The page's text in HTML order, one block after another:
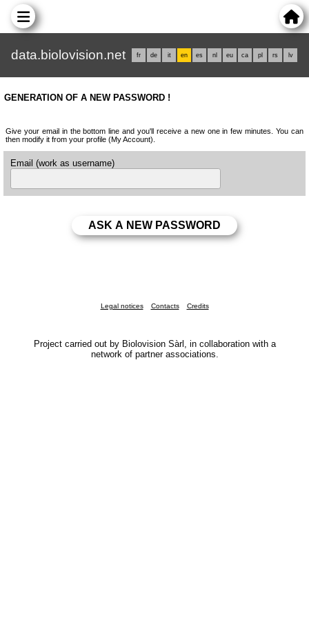
data.biolovision.net fr de it en es nl eu ca pl rs lv
GENERATION OF A NEW PASSWORD !
Give your email in the bottom line and you'll receive a new one in few minutes. You can
then modify it from your profile (My Account).
Email (work as username)
Legal notices Contacts Credits
Project carried out by Biolovision Sàrl, in collaboration with a
network of partner associations.